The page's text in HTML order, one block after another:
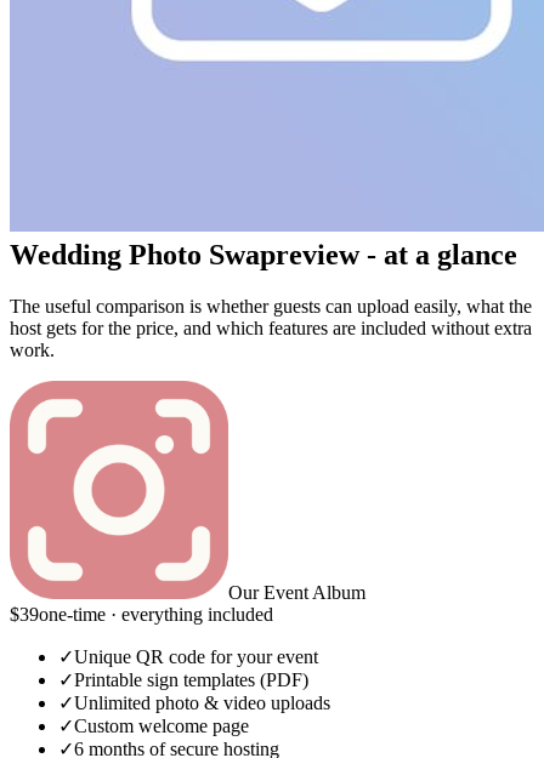
Wedding Photo Swapreview - at a glance
The useful comparison is whether guests can upload easily, what the
host gets for the price, and which features are included without extra
work.
Our Event Album
$39one-time · everything included
✓Unique QR code for your event
✓Printable sign templates (PDF)
✓Unlimited photo & video uploads
✓Custom welcome page
✓6 months of secure hosting